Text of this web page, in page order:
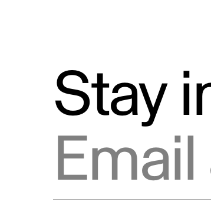
Stay